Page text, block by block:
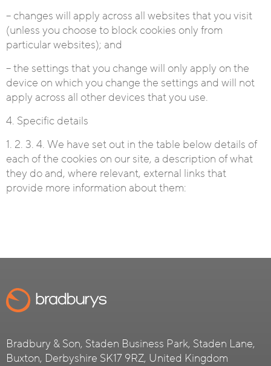
– changes will apply across all websites that you visit
(unless you choose to block cookies only from
particular websites); and
– the settings that you change will only apply on the
device on which you change the settings and will not
apply across all other devices that you use.
4. Specific details
1. 2. 3. 4. We have set out in the table below details of
each of the cookies on our site, a description of what
they do and, where relevant, external links that
provide more information about them:
Bradbury & Son, Staden Business Park, Staden Lane,
Buxton, Derbyshire SK17 9RZ, United Kingdom